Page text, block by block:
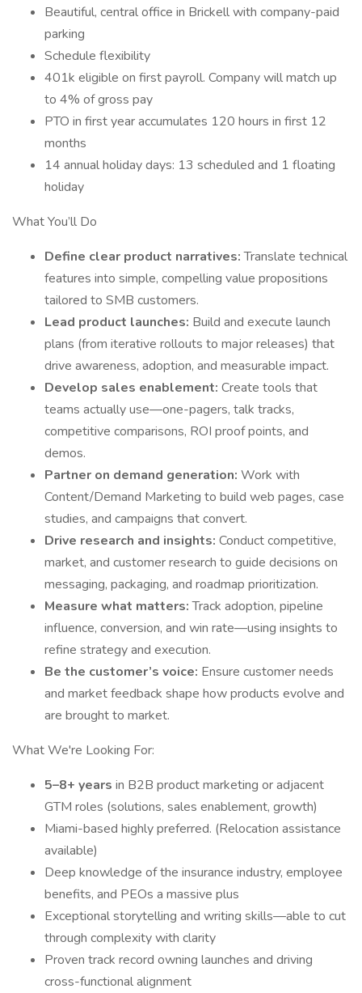
Beautiful, central office in Brickell with company-paid
parking
Schedule flexibility
401k eligible on first payroll. Company will match up
to 4% of gross pay
PTO in first year accumulates 120 hours in first 12
months
14 annual holiday days: 13 scheduled and 1 floating
holiday
What You’ll Do
Define clear product narratives:Translate technical
features into simple, compelling value propositions
tailored to SMB customers.
Lead product launches: Build and execute launch
plans (from iterative rollouts to major releases) that
drive awareness, adoption, and measurable impact.
Develop sales enablement: Create tools that
teams actually use—one-pagers, talk tracks,
competitive comparisons, ROI proof points, and
demos.
Partner on demand generation: Work with
Content/Demand Marketing to build web pages, case
studies, and campaigns that convert.
Drive research and insights: Conduct competitive,
market, and customer research to guide decisions on
messaging, packaging, and roadmap prioritization.
Measure what matters:Track adoption, pipeline
influence, conversion, and win rate—using insights to
refine strategy and execution.
Be the customer’s voice: Ensure customer needs
and market feedback shape how products evolve and
are brought to market.
What We're Looking For:
5–8+ years in B2B product marketing or adjacent
GTM roles (solutions, sales enablement, growth)
Miami-based highly preferred. (Relocation assistance
available)
Deep knowledge of the insurance industry, employee
benefits, and PEOs a massive plus
Exceptional storytelling and writing skills—able to cut
through complexity with clarity
Proven track record owning launches and driving
cross-functional alignment